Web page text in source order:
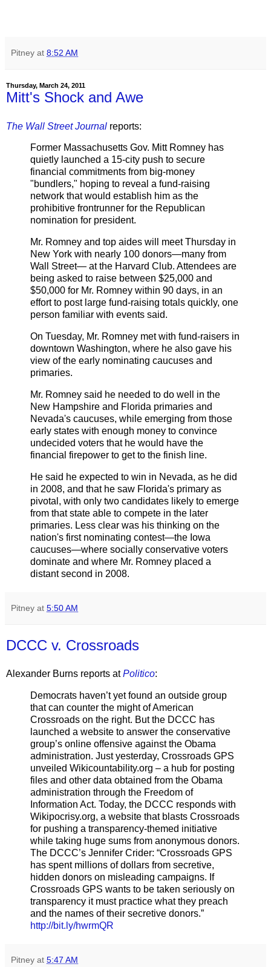
Pitney at 8:52 AM
Thursday, March 24, 2011
Mitt's Shock and Awe
The Wall Street Journal reports:
Former Massachusetts Gov. Mitt Romney has
quietly launched a 15-city push to secure
financial commitments from big-money
"bundlers," hoping to reveal a fund-raising
network that would establish him as the
prohibitive frontrunner for the Republican
nomination for president.
Mr. Romney and top aides will meet Thursday in
New York with nearly 100 donors—many from
Wall Street— at the Harvard Club. Attendees are
being asked to raise between $25,000 and
$50,000 for Mr. Romney within 90 days, in an
effort to post large fund-raising totals quickly, one
person familiar with events said.
On Tuesday, Mr. Romney met with fund-raisers in
downtown Washington, where he also gave his
view of the early nominating caucuses and
primaries.
Mr. Romney said he needed to do well in the
New Hampshire and Florida primaries and
Nevada's caucuses, while emerging from those
early states with enough money to convince
undecided voters that he would have the
financial firepower to get to the finish line.
He said he expected to win in Nevada, as he did
in 2008, and that he saw Florida's primary as
pivotal, with only two candidates likely to emerge
from that state able to compete in the later
primaries. Less clear was his thinking on the
nation's first nominating contest—the Iowa
caucuses—where socially conservative voters
dominate and where Mr. Romney placed a
distant second in 2008.
Pitney at 5:50 AM
DCCC v. Crossroads
Alexander Burns reports atPolitico:
Democrats haven’t yet found an outside group
that can counter the might of American
Crossroads on the right. But the DCCC has
launched a website to answer the conservative
group’s online offensive against the Obama
administration. Just yesterday, Crossroads GPS
unveiled Wikicountability.org – a hub for posting
files and other data obtained from the Obama
administration through the Freedom of
Information Act. Today, the DCCC responds with
Wikipocrisy.org, a website that blasts Crossroads
for pushing a transparency-themed initiative
while taking huge sums from anonymous donors.
The DCCC’s Jennifer Crider: “Crossroads GPS
has spent millions of dollars from secretive,
hidden donors on misleading campaigns. If
Crossroads GPS wants to be taken seriously on
transparency it must practice what they preach
and the names of their secretive donors.”
http://bit.ly/hwrmQR
Pitney at 5:47 AM